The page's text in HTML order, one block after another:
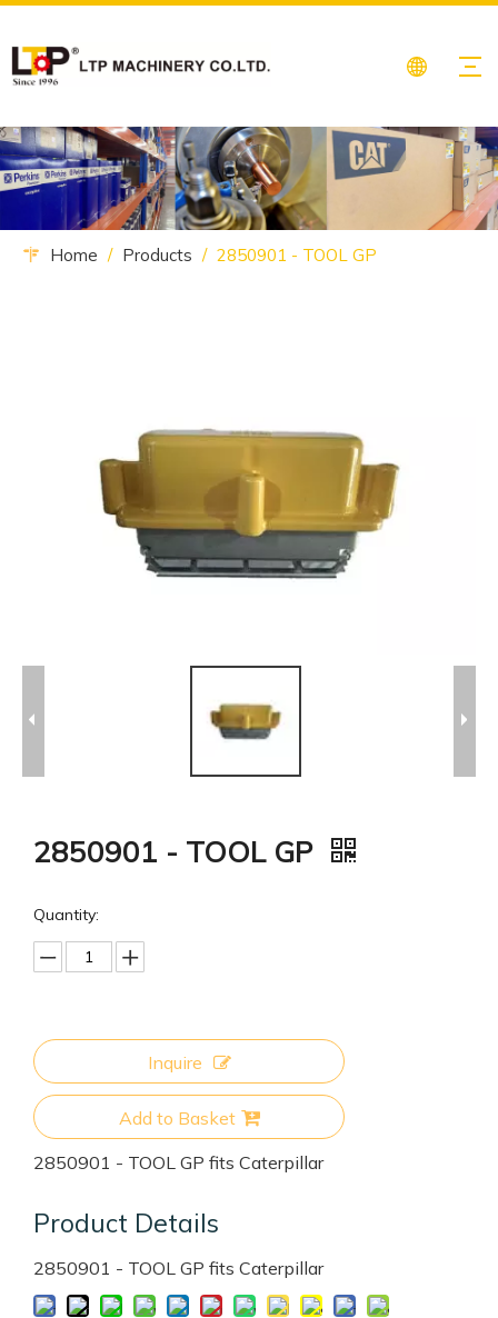
Home / Products / 2850901 - TOOL GP
2850901 - TOOL GP
Quantity:
Inquire
Add to Basket
2850901 - TOOL GP fits Caterpillar
Product Details
2850901 - TOOL GP fits Caterpillar